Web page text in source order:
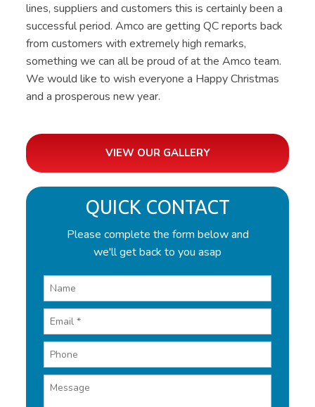
lines, suppliers and customers this is certainly been a
successful period. Amco are getting QC reports back
from customers with extremely high remarks,
something we can all be proud of at the Amco team.
We would like to wish everyone a Happy Christmas
and a prosperous new year.
VIEW OUR GALLERY
QUICK CONTACT
Please complete the form below and
we'll get back to you asap